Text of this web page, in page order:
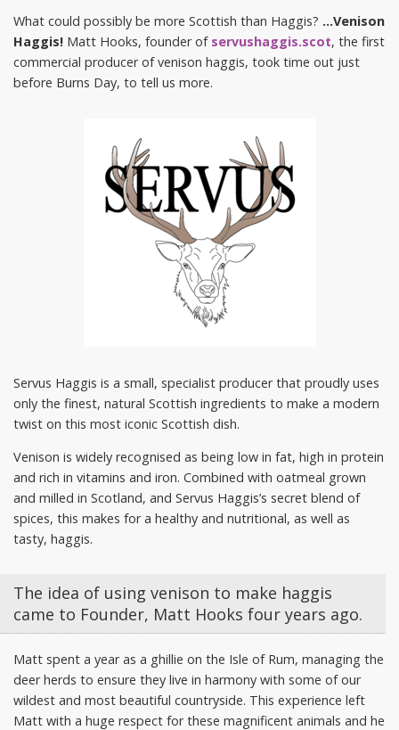
What could possibly be more Scottish than Haggis? …Venison
Haggis! Matt Hooks, founder of servushaggis.scot, the first
commercial producer of venison haggis, took time out just
before Burns Day, to tell us more.
Servus Haggis is a small, specialist producer that proudly uses
only the finest, natural Scottish ingredients to make a modern
twist on this most iconic Scottish dish.
Venison is widely recognised as being low in fat, high in protein
and rich in vitamins and iron. Combined with oatmeal grown
and milled in Scotland, and Servus Haggis’s secret blend of
spices, this makes for a healthy and nutritional, as well as
tasty, haggis.
The idea of using venison to make haggis
came to Founder, Matt Hooks four years ago.
Matt spent a year as a ghillie on the Isle of Rum, managing the
deer herds to ensure they live in harmony with some of our
wildest and most beautiful countryside. This experience left
Matt with a huge respect for these magnificent animals and he